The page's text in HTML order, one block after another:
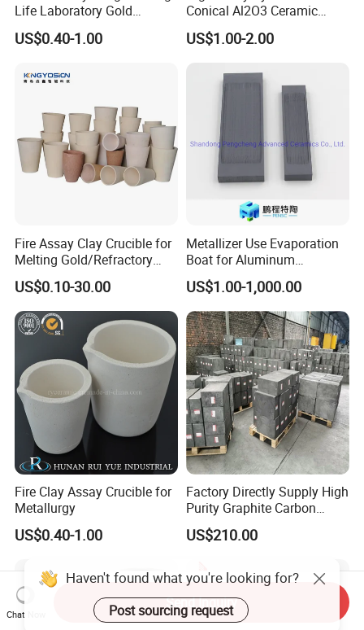
Life Laboratory Gold
Melting Fire Clay Ceramic
Assay Crucibles
US$0.40-1.00
Conical Al2O3 Ceramic
Corundum Alumina Crucible
for Laboratory Crucible for
US$1.00-2.00
Fire Assay Clay Crucible for
Melting Gold/Refractory
Alumina /Ceramic /Carbon
Sulfur /Graphite /Clay
Melting Crucible
US$0.10-30.00
Metallizer Use Evaporation
Boat for Aluminum
Metallization
US$1.00-1,000.00
Fire Clay Assay Crucible for
Metallurgy
US$0.40-1.00
Factory Directly Supply High
Purity Graphite Carbon
Cathode Block for Sale
US$210.00
Chat Now
Send Inquiry